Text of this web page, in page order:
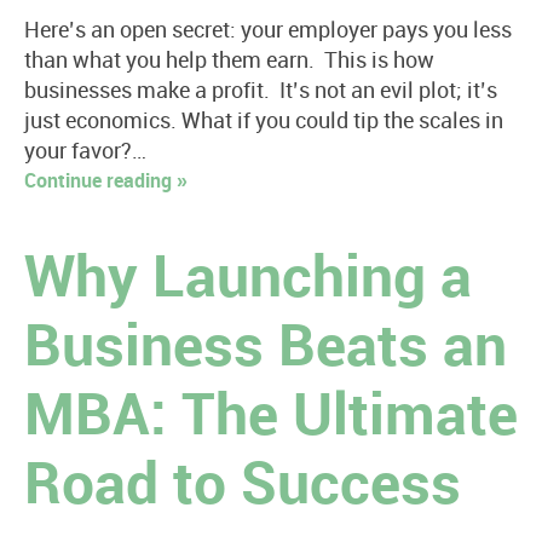
Here’s an open secret: your employer pays you less
than what you help them earn. This is how
businesses make a profit. It’s not an evil plot; it’s
just economics. What if you could tip the scales in
your favor?…
Continue reading »
Why Launching a
Business Beats an
MBA: The Ultimate
Road to Success